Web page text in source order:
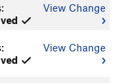
View Change
View Change